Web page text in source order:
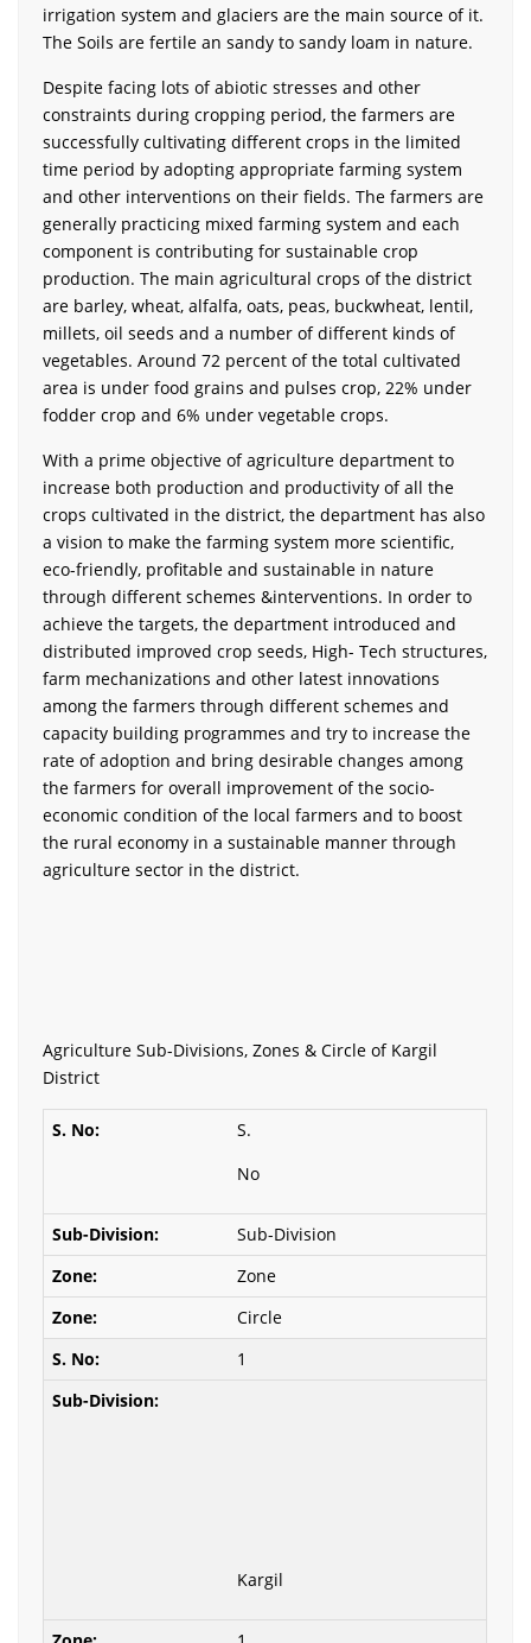
irrigation system and glaciers are the main source of it.
The Soils are fertile an sandy to sandy loam in nature.
Despite facing lots of abiotic stresses and other
constraints during cropping period, the farmers are
successfully cultivating different crops in the limited
time period by adopting appropriate farming system
and other interventions on their fields. The farmers are
generally practicing mixed farming system and each
component is contributing for sustainable crop
production. The main agricultural crops of the district
are barley, wheat, alfalfa, oats, peas, buckwheat, lentil,
millets, oil seeds and a number of different kinds of
vegetables. Around 72 percent of the total cultivated
area is under food grains and pulses crop, 22% under
fodder crop and 6% under vegetable crops.
With a prime objective of agriculture department to
increase both production and productivity of all the
crops cultivated in the district, the department has also
a vision to make the farming system more scientific,
eco-friendly, profitable and sustainable in nature
through different schemes &interventions. In order to
achieve the targets, the department introduced and
distributed improved crop seeds, High- Tech structures,
farm mechanizations and other latest innovations
among the farmers through different schemes and
capacity building programmes and try to increase the
rate of adoption and bring desirable changes among
the farmers for overall improvement of the socio-
economic condition of the local farmers and to boost
the rural economy in a sustainable manner through
agriculture sector in the district.
Agriculture Sub-Divisions, Zones & Circle of Kargil
District
S.
No
Sub-Division
Zone
Circle
1
Kargil